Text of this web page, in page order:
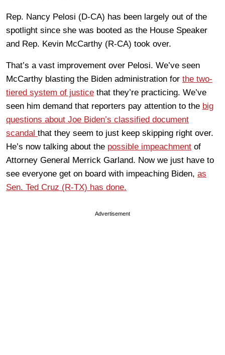
Rep. Nancy Pelosi (D-CA) has been largely out of the
spotlight since she was booted as the House Speaker
and Rep. Kevin McCarthy (R-CA) took over.
That’s a vast improvement over Pelosi. We’ve seen
McCarthy blasting the Biden administration for the two-
tiered system of justice that they’re practicing. We’ve
seen him demand that reporters pay attention to the big
questions about Joe Biden’s classified document
scandal that they seem to just keep skipping right over.
He’s now talking about the possible impeachment of
Attorney General Merrick Garland. Now we just have to
see everyone get on board with impeaching Biden, as
Sen. Ted Cruz (R-TX) has done.
Advertisement